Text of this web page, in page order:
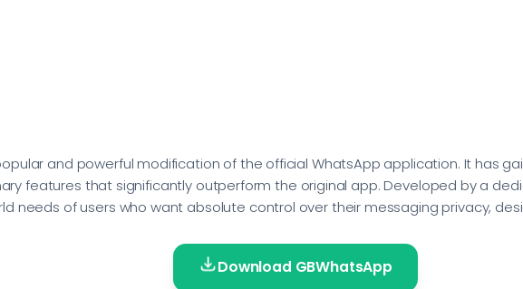
and powerful modification of the official WhatsApp application. It has
features that significantly outperform the original app. Developed by a
needs of users who want absolute control over their messaging privacy,
Download GBWhatsApp